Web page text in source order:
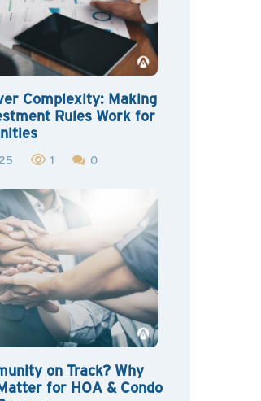
Complexity: Making
Rules Work for
1 0
on Track? Why
for HOA & Condo